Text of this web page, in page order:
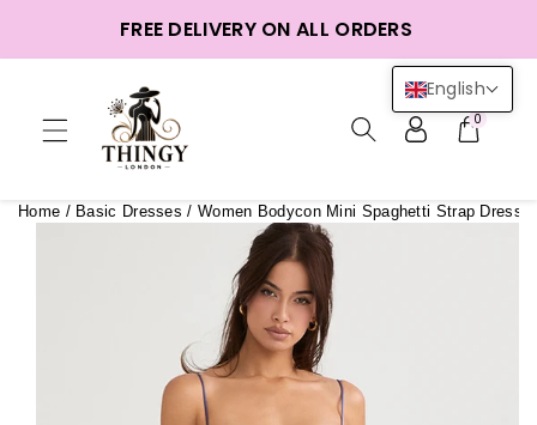
FREE DELIVERY ON ALL ORDERS
0
Home / Basic Dresses / Women Bodycon Mini Spaghetti Strap Dress
English